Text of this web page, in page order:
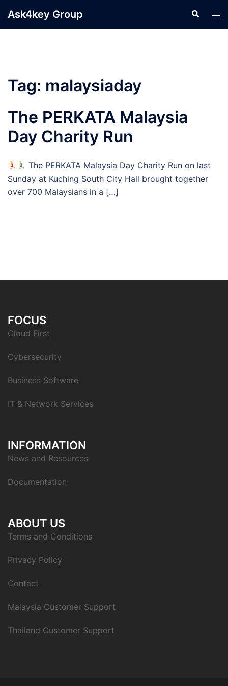
Ask4key Group Search
Tag: malaysiaday
The PERKATA Malaysia
Day Charity Run
The PERKATA Malaysia Day Charity Run on last
Sunday at Kuching South City Hall brought together
over 700 Malaysians in a […]
FOCUS
Cloud First
Cybersecurity
Business Software
IT & Network Services
INFORMATION
News and Resources
Documentation
ABOUT US
Terms and Conditions
Privacy Policy
Contact
Malaysia Customer Support
Thailand Customer Support